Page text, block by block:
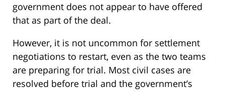
government does not appear to have offered
that as part of the deal.
However, it is not uncommon for settlement
negotiations to restart, even as the two teams
are preparing for trial. Most civil cases are
resolved before trial and the government’s